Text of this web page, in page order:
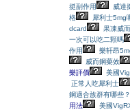
挺副作用
威達
格
犀利士5mg
dcard
果凍威
一次可以吃二顆嗎
作用
樂轩昂
威而鋼藥效
樂評價
美國
正常人吃犀利士
鋼適合族群有哪些？
用法
美國